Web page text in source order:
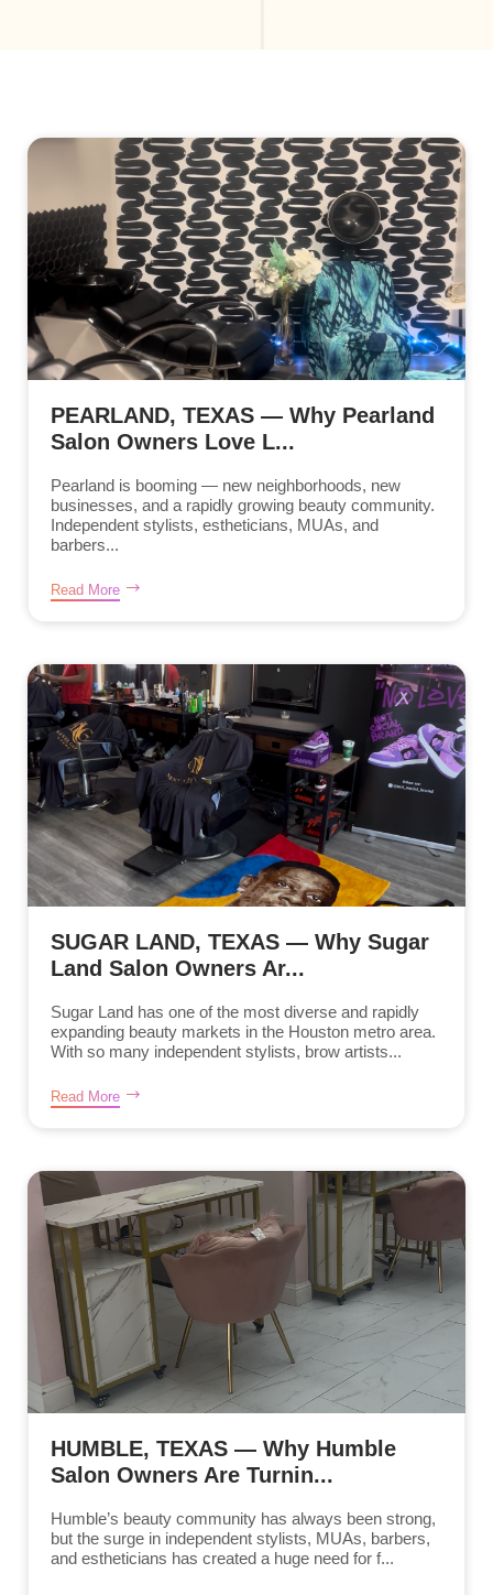
PEARLAND, TEXAS — Why Pearland
Salon Owners Love L...
Pearland is booming — new neighborhoods, new
businesses, and a rapidly growing beauty community.
Independent stylists, estheticians, MUAs, and
barbers...
Read More
SUGAR LAND, TEXAS — Why Sugar
Land Salon Owners Ar...
Sugar Land has one of the most diverse and rapidly
expanding beauty markets in the Houston metro area.
With so many independent stylists, brow artists...
Read More
HUMBLE, TEXAS — Why Humble
Salon Owners Are Turnin...
Humble’s beauty community has always been strong,
but the surge in independent stylists, MUAs, barbers,
and estheticians has created a huge need for f...